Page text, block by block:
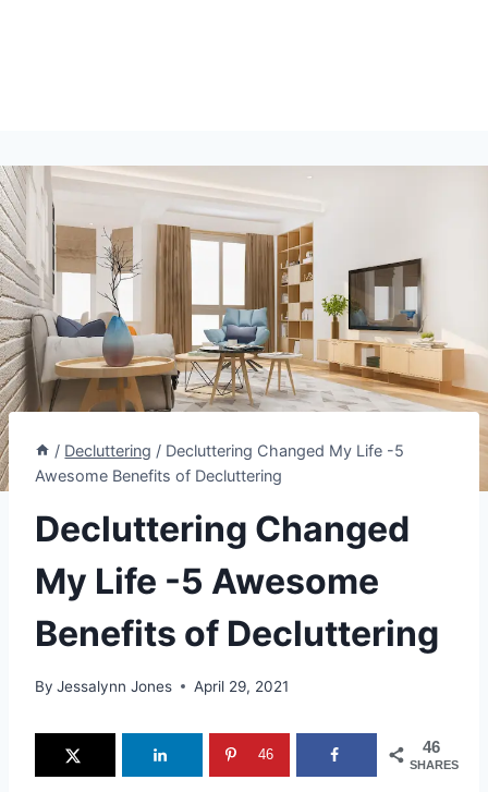
/ Decluttering / Decluttering Changed My Life -5
Awesome Benefits of Decluttering
Decluttering Changed
My Life -5 Awesome
Benefits of Decluttering
By Jessalynn Jones April 29, 2021
46
SHARES
46